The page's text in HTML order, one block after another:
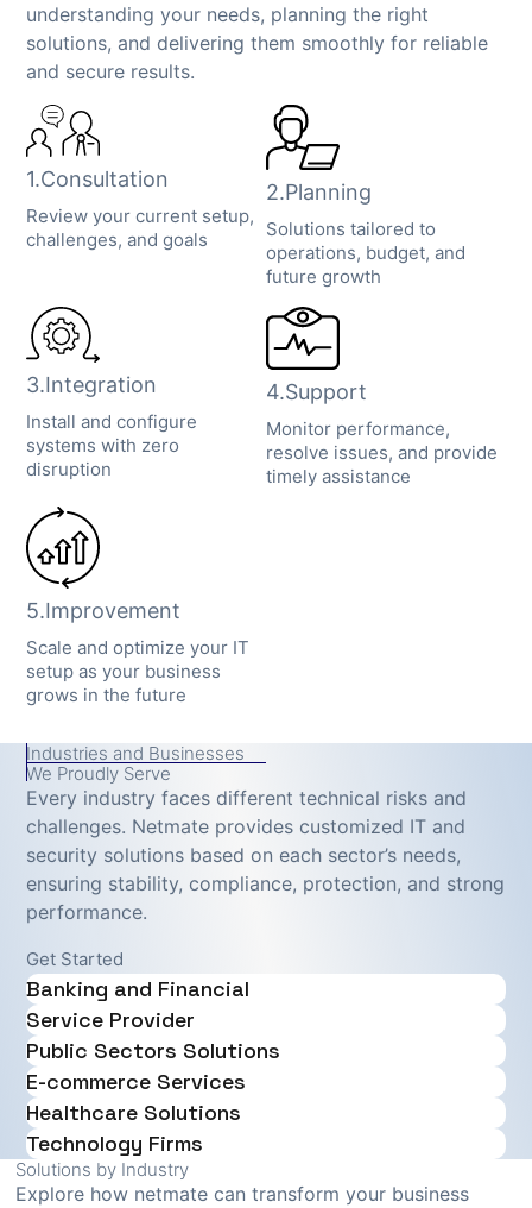
understanding your needs, planning the right
solutions, and delivering them smoothly for reliable
and secure results.
1.Consultation
Review your current setup,
challenges, and goals
2.Planning
Solutions tailored to
operations, budget, and
future growth
3.Integration
Install and configure
systems with zero
disruption
4.Support
Monitor performance,
resolve issues, and provide
timely assistance
5.Improvement
Scale and optimize your IT
setup as your business
grows in the future
Industries and Businesses
We Proudly Serve
Every industry faces different technical risks and
challenges. Netmate provides customized IT and
security solutions based on each sector’s needs,
ensuring stability, compliance, protection, and strong
performance.
Get Started
Banking and Financial
Service Provider
Public Sectors Solutions
E-commerce Services
Healthcare Solutions
Technology Firms
Solutions by Industry
Explore how netmate can transform your business